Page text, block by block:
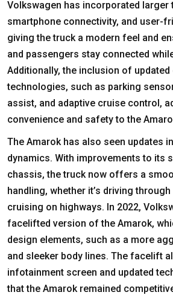
Volkswagen has incorporated larger
smartphone connectivity, and user-
giving the truck a modern feel and
and passengers stay connected
Additionally, the inclusion of
technologies, such as parking
assist, and adaptive cruise control,
convenience and safety to the
The Amarok has also seen updates
dynamics. With improvements to its
chassis, the truck now offers a
handling, whether it’s driving
cruising on highways. In 2022,
facelifted version of the Amarok,
design elements, such as a more
and sleeker body lines. The facelift
infotainment screen and updated
that the Amarok remained